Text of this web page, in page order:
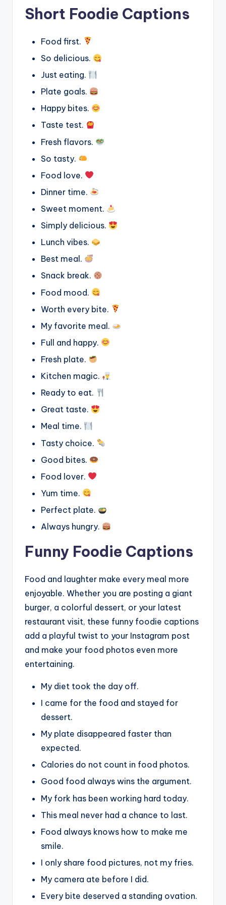
Short Foodie Captions
Food first.
So delicious.
Just eating.
Plate goals.
Happy bites.
Taste test.
Fresh flavors.
So tasty.
Food love.
Dinner time.
Sweet moment.
Simply delicious.
Lunch vibes.
Best meal.
Snack break.
Food mood.
Worth every bite.
My favorite meal.
Full and happy.
Fresh plate.
Kitchen magic.
Ready to eat.
Great taste.
Meal time.
Tasty choice.
Good bites.
Food lover.
Yum time.
Perfect plate.
Always hungry.
Funny Foodie Captions
Food and laughter make every meal more
enjoyable. Whether you are posting a giant
burger, a colorful dessert, or your latest
restaurant visit, these funny foodie captions
add a playful twist to your Instagram post
and make your food photos even more
entertaining.
My diet took the day off.
I came for the food and stayed for
dessert.
My plate disappeared faster than
expected.
Calories do not count in food photos.
Good food always wins the argument.
My fork has been working hard today.
This meal never had a chance to last.
Food always knows how to make me
smile.
I only share food pictures, not my fries.
My camera ate before I did.
Every bite deserved a standing ovation.